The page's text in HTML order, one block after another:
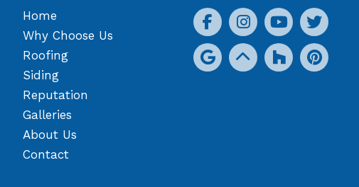
Home
Why Choose Us
Roofing
Siding
Reputation
Galleries
About Us
Contact